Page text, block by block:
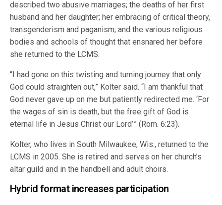
described two abusive marriages; the deaths of her first
husband and her daughter; her embracing of critical theory,
transgenderism and paganism; and the various religious
bodies and schools of thought that ensnared her before
she returned to the LCMS.
“I had gone on this twisting and turning journey that only
God could straighten out,” Kolter said. “I am thankful that
God never gave up on me but patiently redirected me. ‘For
the wages of sin is death, but the free gift of God is
eternal life in Jesus Christ our Lord’ ” (Rom. 6:23).
Kolter, who lives in South Milwaukee, Wis., returned to the
LCMS in 2005. She is retired and serves on her church’s
altar guild and in the handbell and adult choirs.
Hybrid format increases participation